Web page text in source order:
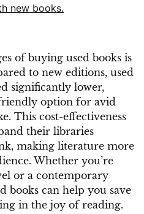
new books.
of buying used books is
to new editions, used
significantly lower,
option for avid
This cost-effectiveness
their libraries
making literature more
Whether you’re
or a contemporary
books can help you save
in the joy of reading.